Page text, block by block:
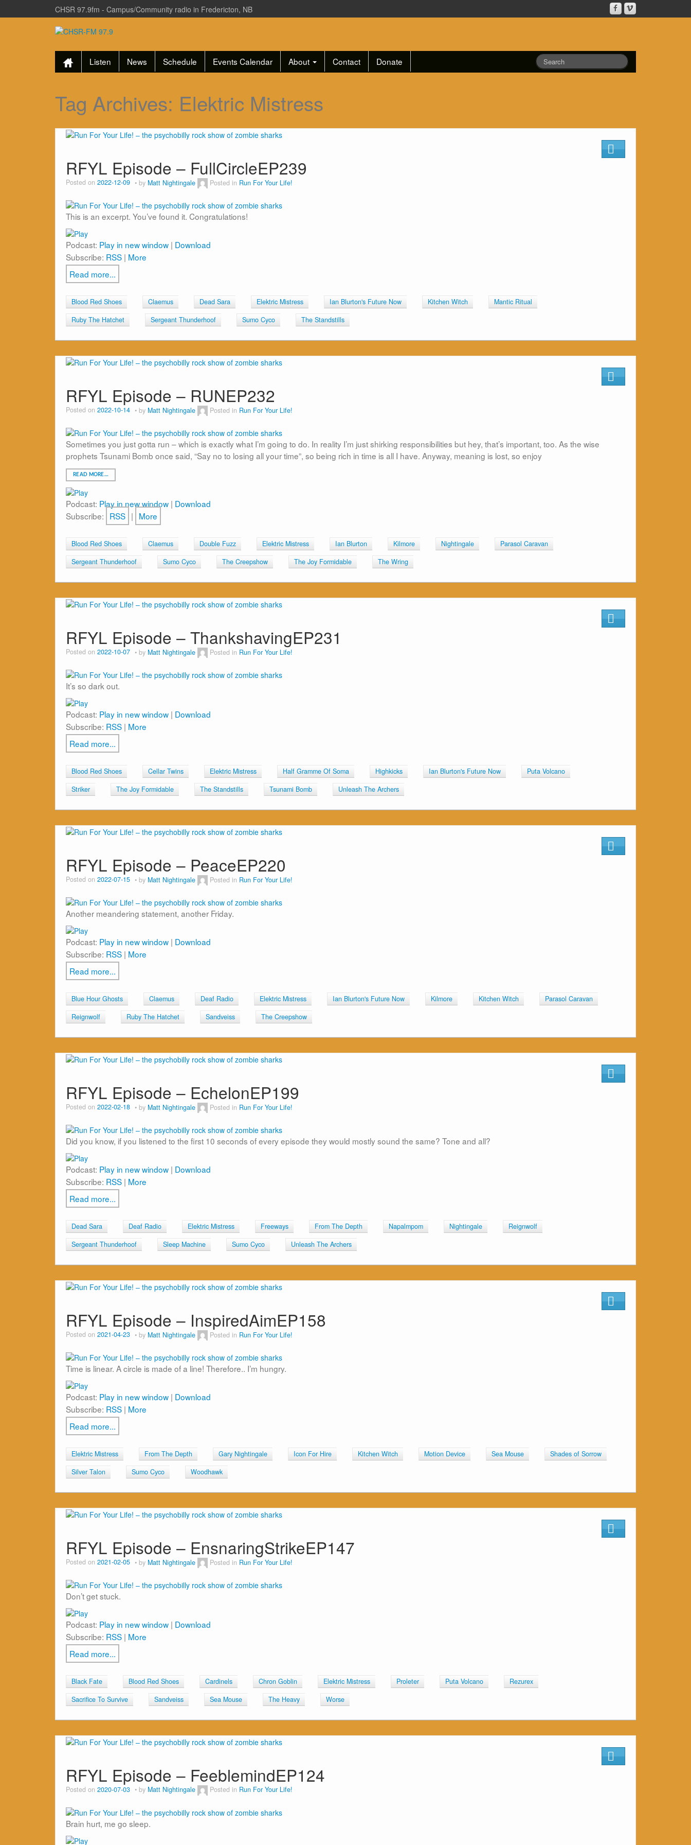
CHSR 97.9fm - Campus/Community radio in Fredericton, NB
Listen News Schedule Events Calendar About Contact Donate
Tag Archives: Elektric Mistress
RFYL Episode – FullCircleEP239
Posted on 2022-12-09 by Matt Nightingale Posted in Run For Your Life!
This is an excerpt. You’ve found it. Congratulations!
Podcast: Play in new window | Download
Subscribe: RSS | More
Read more...
Blood Red Shoes Claemus Dead Sara Elektric Mistress Ian Blurton's Future Now Kitchen Witch
Mantic Ritual
Ruby The Hatchet
Sergeant Thunderhoof Sumo Cyco The Standstills
RFYL Episode – RUNEP232
Posted on 2022-10-14 by Matt Nightingale Posted in Run For Your Life!
Sometimes you just gotta run – which is exactly what I’m going to do. In reality I’m just shirking responsibilities but hey, that’s important, too. As the wise
prophets Tsunami Bomb once said, “Say no to losing all your time”, so being rich in time is all I have. Anyway, meaning is lost, so enjoy
READ MORE…
Podcast: Play in new window | Download
Subscribe: RSS | More
Blood Red Shoes Claemus Double Fuzz Elektric Mistress Ian Blurton Kilmore Nightingale
Parasol Caravan
Sergeant Thunderhoof
Sumo Cyco The Creepshow The Joy Formidable The Wring
RFYL Episode – ThankshavingEP231
Posted on 2022-10-07 by Matt Nightingale Posted in Run For Your Life!
It’s so dark out.
Podcast: Play in new window | Download
Subscribe: RSS | More
Read more...
Blood Red Shoes Cellar Twins Elektric Mistress Half Gramme Of Soma Highkicks Ian Blurton's Future Now
Puta Volcano
Striker
The Joy Formidable The Standstills Tsunami Bomb Unleash The Archers
RFYL Episode – PeaceEP220
Posted on 2022-07-15 by Matt Nightingale Posted in Run For Your Life!
Another meandering statement, another Friday.
Podcast: Play in new window | Download
Subscribe: RSS | More
Read more...
Blue Hour Ghosts Claemus Deaf Radio Elektric Mistress Ian Blurton's Future Now Kilmore Kitchen Witch
Parasol Caravan
Reignwolf
Ruby The Hatchet Sandveiss The Creepshow
RFYL Episode – EchelonEP199
Posted on 2022-02-18 by Matt Nightingale Posted in Run For Your Life!
Did you know, if you listened to the first 10 seconds of every episode they would mostly sound the same? Tone and all?
Podcast: Play in new window | Download
Subscribe: RSS | More
Read more...
Dead Sara Deaf Radio Elektric Mistress Freeways From The Depth Napalmpom Nightingale
Reignwolf
Sergeant Thunderhoof
Sleep Machine Sumo Cyco Unleash The Archers
RFYL Episode – InspiredAimEP158
Posted on 2021-04-23 by Matt Nightingale Posted in Run For Your Life!
Time is linear. A circle is made of a line! Therefore.. I’m hungry.
Podcast: Play in new window | Download
Subscribe: RSS | More
Read more...
Elektric Mistress From The Depth Gary Nightingale Icon For Hire Kitchen Witch Motion Device Sea Mouse
Shades of Sorrow
Silver Talon
Sumo Cyco Woodhawk
RFYL Episode – EnsnaringStrikeEP147
Posted on 2021-02-05 by Matt Nightingale Posted in Run For Your Life!
Don’t get stuck.
Podcast: Play in new window | Download
Subscribe: RSS | More
Read more...
Black Fate Blood Red Shoes Cardinels Chron Goblin Elektric Mistress Proleter Puta Volcano
Rezurex
Sacrifice To Survive
Sandveiss Sea Mouse The Heavy Worse
RFYL Episode – FeeblemindEP124
Posted on 2020-07-03 by Matt Nightingale Posted in Run For Your Life!
Brain hurt, me go sleep.